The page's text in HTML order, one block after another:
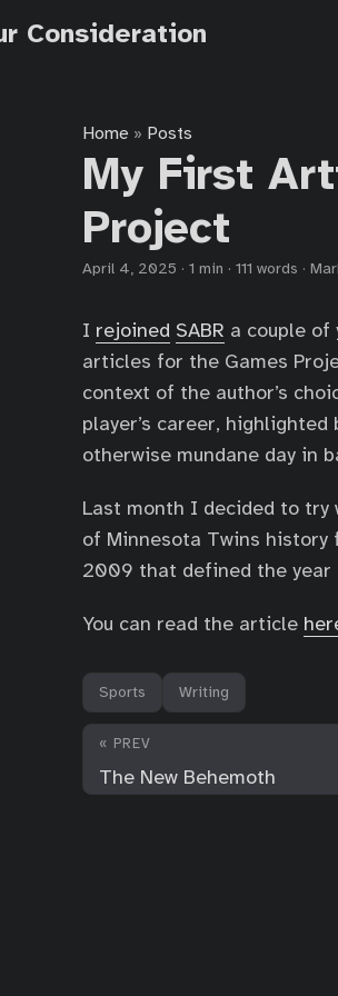
Consideration
Home » Posts
My First
Project
April 4, 2025 · 1 min · 111 words ·
I rejoined SABR a couple of
articles for the Games
context of the author’s
player’s career,
otherwise mundane day in
Last month I decided to
of Minnesota Twins history
2009 that defined the year
You can read the article
Sports Writing
« PREV
The New Behemoth